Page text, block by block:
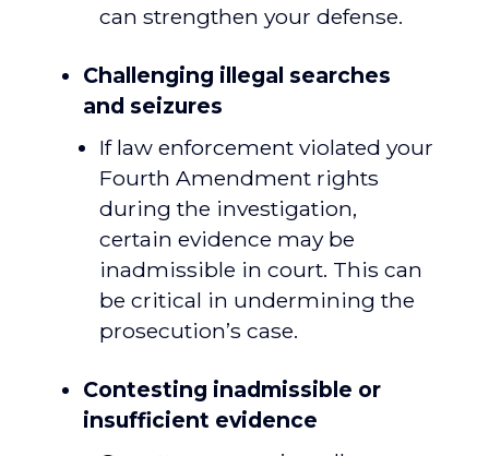
can strengthen your defense.
Challenging illegal searches
and seizures
If law enforcement violated your
Fourth Amendment rights
during the investigation,
certain evidence may be
inadmissible in court. This can
be critical in undermining the
prosecution’s case.
Contesting inadmissible or
insufficient evidence